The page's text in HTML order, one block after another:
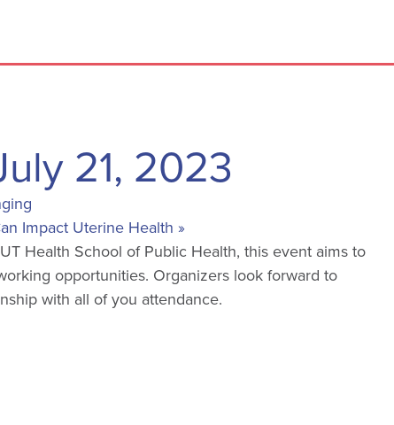
21, 2023
Impact Uterine Health »
Health School of Public Health, this event aims to
opportunities. Organizers look forward to
with all of you attendance.